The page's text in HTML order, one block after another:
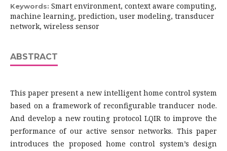
Keywords: Smart environment, context aware computing,
machine learning, prediction, user modeling, transducer
network, wireless sensor
ABSTRACT
This paper present a new intelligent home control system
based on a framework of reconfigurable tranducer node.
And develop a new routing protocol LQIR to improve the
performance of our active sensor networks. This paper
introduces the proposed home control system’s design